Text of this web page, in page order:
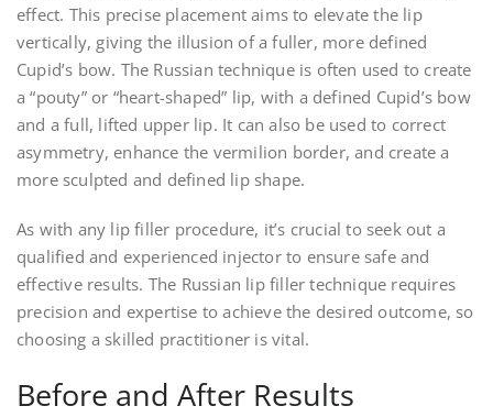
effect. This precise placement aims to elevate the lip
vertically, giving the illusion of a fuller, more defined
Cupid’s bow. The Russian technique is often used to create
a “pouty” or “heart-shaped” lip, with a defined Cupid’s bow
and a full, lifted upper lip. It can also be used to correct
asymmetry, enhance the vermilion border, and create a
more sculpted and defined lip shape.
As with any lip filler procedure, it’s crucial to seek out a
qualified and experienced injector to ensure safe and
effective results. The Russian lip filler technique requires
precision and expertise to achieve the desired outcome, so
choosing a skilled practitioner is vital.
Before and After Results